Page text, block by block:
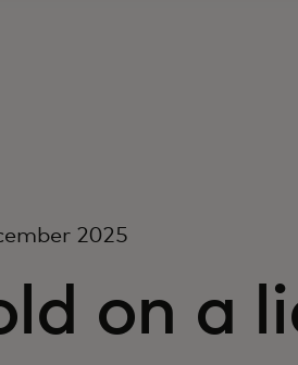
2025
on a